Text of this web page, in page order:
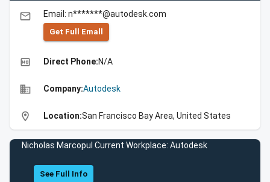
email Email: n*******@autodesk.com
Get Full Emall
high_quality Direct Phone:N/A
business Company:Autodesk
location_on Location:San Francisco Bay Area, United States
Nicholas Marcopul Current Workplace: Autodesk
See Full Info